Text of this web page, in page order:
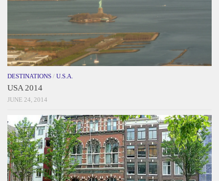
DESTINATIONS / U.S.A.
USA 2014
JUNE 24, 2014